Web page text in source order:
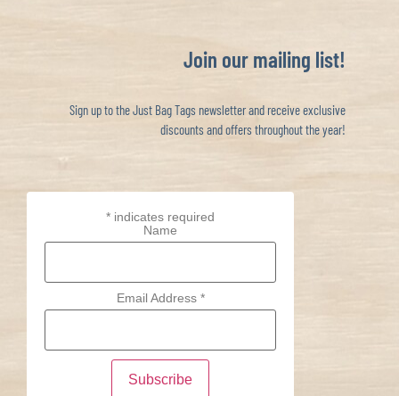
Join our mailing list!
Sign up to the Just Bag Tags newsletter and receive exclusive
discounts and offers throughout the year!
* indicates required
Name
Email Address *